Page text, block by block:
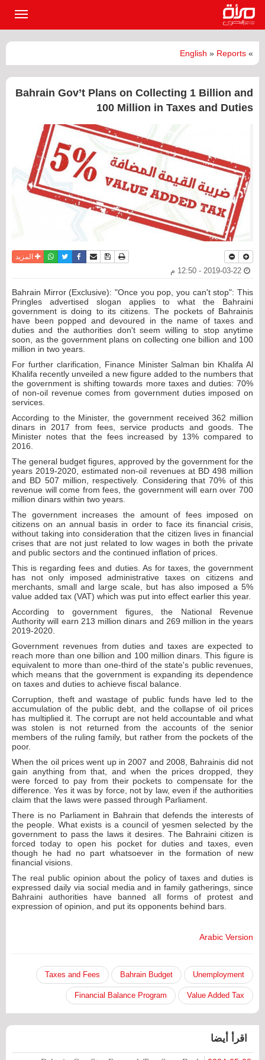
»
English » Reports
Bahrain Gov’t Plans on Collecting 1 Billion and
100 Million in Taxes and Duties
نسخة للطباعة
حفظ الموضوع
أرسل الى صديق
فيسبوكتويترواتسابالمزيد
Bahrain Mirror (Exclusive): "Once you pop, you can't stop": This
Pringles advertised slogan applies to what the Bahraini
government is doing to its citizens. The pockets of Bahrainis
have been popped and devoured in the name of taxes and
duties and the authorities don't seem willing to stop anytime
soon, as the government plans on collecting one billion and 100
million in two years.
For further clarification, Finance Minister Salman bin Khalifa Al
Khalifa recently unveiled a new figure added to the numbers that
the government is shifting towards more taxes and duties: 70%
of non-oil revenue comes from government duties imposed on
services.
According to the Minister, the government received 362 million
dinars in 2017 from fees, service products and goods. The
Minister notes that the fees increased by 13% compared to
2016.
The general budget figures, approved by the government for the
years 2019-2020, estimated non-oil revenues at BD 498 million
and BD 507 million, respectively. Considering that 70% of this
revenue will come from fees, the government will earn over 700
million dinars within two years.
The government increases the amount of fees imposed on
citizens on an annual basis in order to face its financial crisis,
without taking into consideration that the citizen lives in financial
crises that are not just related to low wages in both the private
and public sectors and the continued inflation of prices.
This is regarding fees and duties. As for taxes, the government
has not only imposed administrative taxes on citizens and
merchants, small and large scale, but has also imposed a 5%
value added tax (VAT) which was put into effect earlier this year.
According to government figures, the National Revenue
Authority will earn 213 million dinars and 269 million in the years
2019-2020.
Government revenues from duties and taxes are expected to
reach more than one billion and 100 million dinars. This figure is
equivalent to more than one-third of the state's public revenues,
which means that the government is expanding its dependence
on taxes and duties to achieve fiscal balance.
Corruption, theft and wastage of public funds have led to the
accumulation of the public debt, and the collapse of oil prices
has multiplied it. The corrupt are not held accountable and what
was stolen is not returned from the accounts of the senior
members of the ruling family, but rather from the pockets of the
poor.
When the oil prices went up in 2007 and 2008, Bahrainis did not
gain anything from that, and when the prices dropped, they
were forced to pay from their pockets to compensate for the
difference. Yes it was by force, not by law, even if the authorities
claim that the laws were passed through Parliament.
There is no Parliament in Bahrain that defends the interests of
the people. What exists is a council of yesmen selected by the
government to pass the laws it desires. The Bahraini citizen is
forced today to open his pocket for duties and taxes, even
though he had no part whatsoever in the formation of new
financial visions.
The real public opinion about the policy of taxes and duties is
expressed daily via social media and in family gatherings, since
Bahraini authorities have banned all forms of protest and
expression of opinion, and put its opponents behind bars.
Arabic Version
Unemployment
Bahrain Budget
Taxes and Fees
Value Added Tax
Financial Balance Program
اقرأ أيضا